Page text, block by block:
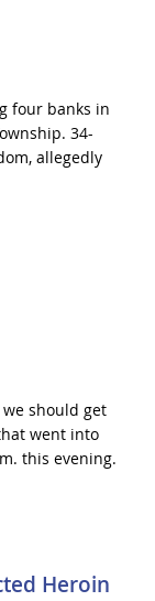
four banks in
34-
allegedly
should get
went into
this evening.
Heroin